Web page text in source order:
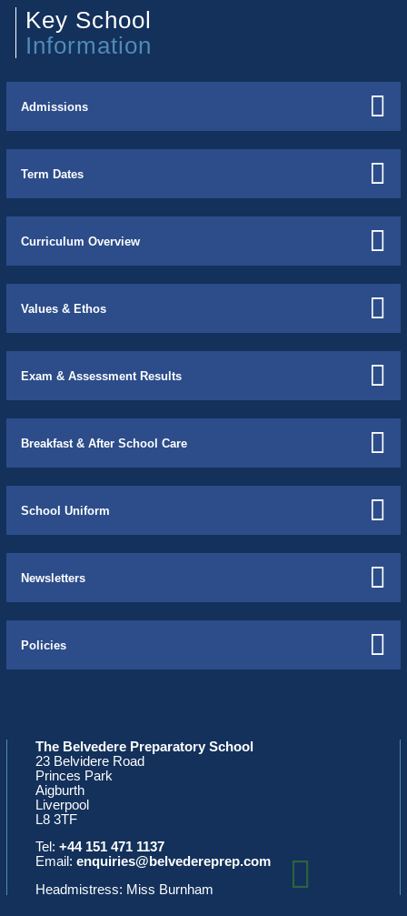
Key School
Information
Admissions
Term Dates
Curriculum Overview
Values & Ethos
Exam & Assessment Results
Breakfast & After School Care
School Uniform
Newsletters
Policies
The Belvedere Preparatory School
23 Belvidere Road
Princes Park
Aigburth
Liverpool
L8 3TF
Tel: +44 151 471 1137
Email: enquiries@belvedereprep.com
Headmistress: Miss Burnham